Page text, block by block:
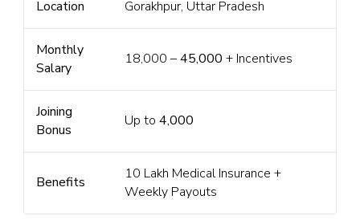
Location Gorakhpur, Uttar Pradesh
Monthly
Salary
₹18,000 –₹45,000 + Incentives
Joining
Bonus
Up to ₹4,000
Benefits
₹10 Lakh Medical Insurance +
Weekly Payouts